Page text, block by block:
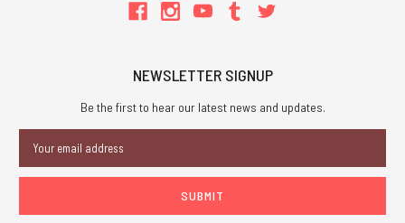
NEWSLETTER SIGNUP
Be the first to hear our latest news and updates.
Address